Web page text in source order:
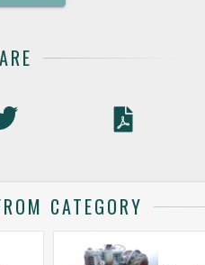
CATEGORY